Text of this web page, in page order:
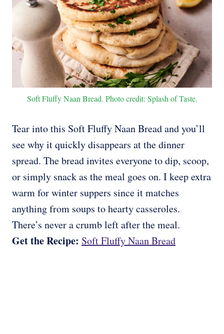
Soft Fluffy Naan Bread. Photo credit: Splash of Taste.
Tear into this Soft Fluffy Naan Bread and you’ll
see why it quickly disappears at the dinner
spread. The bread invites everyone to dip, scoop,
or simply snack as the meal goes on. I keep extra
warm for winter suppers since it matches
anything from soups to hearty casseroles.
There’s never a crumb left after the meal.
Get the Recipe: Soft Fluffy Naan Bread